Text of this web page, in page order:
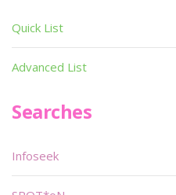
Quick List
Advanced List
Searches
Infoseek